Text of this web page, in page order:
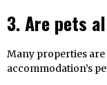
3. Are pets
Many properties
accommodation’s